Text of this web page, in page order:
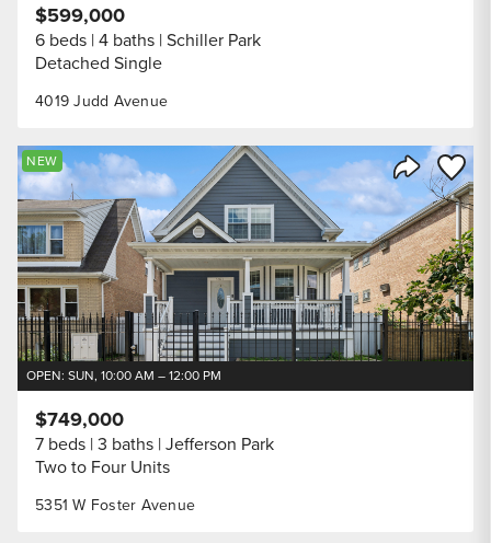
4019 Judd Avenue
$599,000
6 beds 4 baths Schiller Park
Detached Single
Share
Save
NEW
OPEN: SUN, 10:00 AM – 12:00 PM
5351 W Foster Avenue
$749,000
7 beds 3 baths Jefferson Park
Two to Four Units